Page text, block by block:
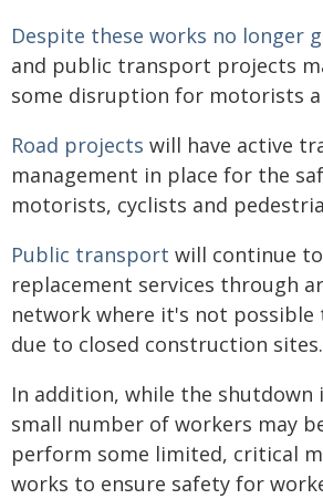
Despite these works no longer
and public transport projects
some disruption for motorists
Road projects will have active
management in place for the
motorists, cyclists and
Public transport will continue
replacement services through
network where it's not possible
due to closed construction sites.
In addition, while the shutdown
small number of workers may
perform some limited, critical
works to ensure safety for